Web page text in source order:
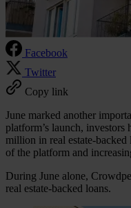
Facebook
Twitter
Copy link
June marked another
platform’s launch,
million in real estate-
of the platform and
During June alone,
real estate-backed loans.